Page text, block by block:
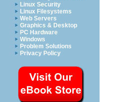
Linux Security
Linux Filesystems
Web Servers
Graphics & Desktop
PC Hardware
Windows
Problem Solutions
Privacy Policy